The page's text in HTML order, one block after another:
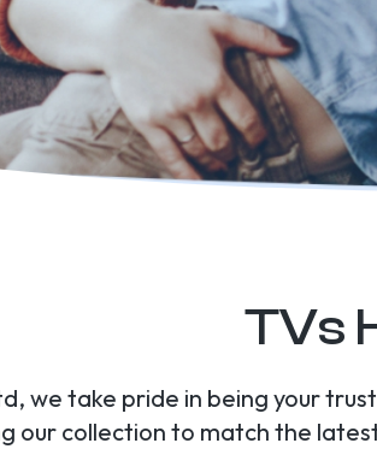
TVs
we take pride in being your
our collection to match the